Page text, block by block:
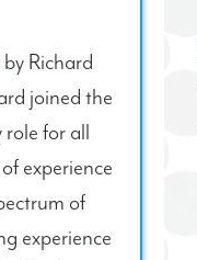
Richard
joined the
role for all
experience
of
experience